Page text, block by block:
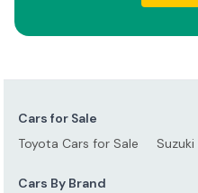
Cars for Sale
Toyota Cars for Sale
Cars By Brand